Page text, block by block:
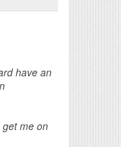
have an
get me on